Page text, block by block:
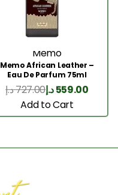
Memo
Memo African Leather –
Eau De Parfum 75ml
727.00د.إ 559.00د.إ
Add to Cart